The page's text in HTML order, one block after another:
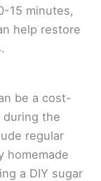
15 minutes,
help restore
be a cost-
during the
regular
homemade
a DIY sugar